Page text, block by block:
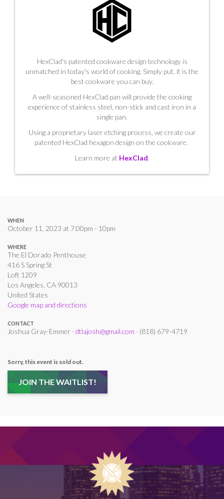
HexClad's patented cookware design technology is
unmatched in today's world of cooking. Simply put, it is the
best cookware you can buy.
A well-seasoned HexClad pan will provide the cooking
experience of stainless steel, non-stick and cast iron in a
single pan.
Using a proprietary laser etching process, we create our
patented HexClad hexagon design on the cookware.
Learn more at HexClad.
WHEN
October 11, 2023 at 7:00pm - 10pm
WHERE
The El Dorado Penthouse
416 S Spring St
Loft 1209
Los Angeles, CA 90013
United States
Google map and directions
CONTACT
Joshua Gray-Emmer · dtlajosh@gmail.com · (818) 679-4719
Sorry, this event is sold out.
JOIN THE WAITLIST!